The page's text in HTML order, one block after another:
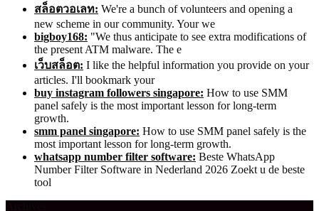
สล็อตวอเลท: We're a bunch of volunteers and opening a
new scheme in our community. Your we
bigboy168: "We thus anticipate to see extra modifications of
the present ATM malware. The e
เว็บสล็อต: I like the helpful information you provide on your
articles. I'll bookmark your
buy instagram followers singapore: How to use SMM
panel safely is the most important lesson for long-term
growth.
smm panel singapore: How to use SMM panel safely is the
most important lesson for long-term growth.
whatsapp number filter software: Beste WhatsApp
Number Filter Software in Nederland 2026 Zoekt u de beste
tool